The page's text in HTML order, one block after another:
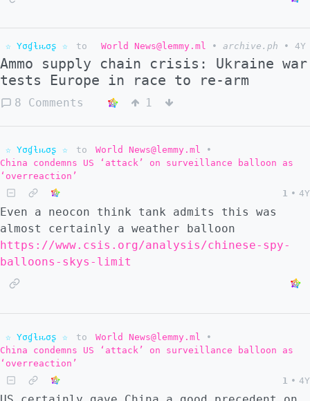
☆ Yσɠƚԋσʂ ☆ to World News@lemmy.ml • archive.ph • 4Y
Ammo supply chain crisis: Ukraine war
tests Europe in race to re-arm
8 Comments 1
☆ Yσɠƚԋσʂ ☆ to World News@lemmy.ml
•
China condemns US ‘attack’ on surveillance balloon as
‘overreaction’
1 • 4Y
Even a neocon think tank admits this was
almost certainly a weather balloon
https://www.csis.org/analysis/chinese-spy-
balloons-skys-limit
☆ Yσɠƚԋσʂ ☆ to World News@lemmy.ml
•
China condemns US ‘attack’ on surveillance balloon as
‘overreaction’
1 • 4Y